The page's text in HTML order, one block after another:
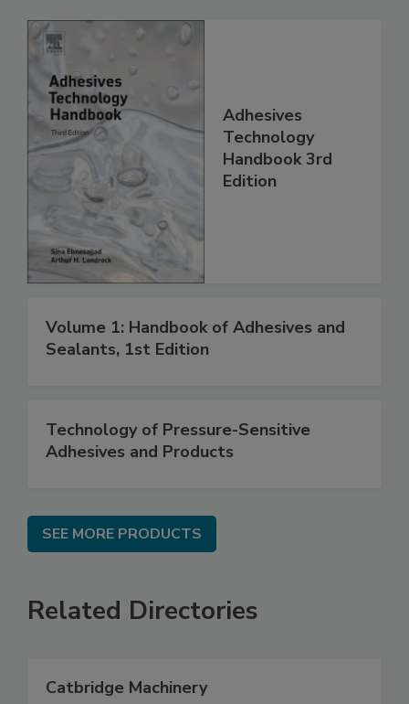
Adhesives
Technology
Handbook 3rd
Edition
Volume 1: Handbook of Adhesives and
Sealants, 1st Edition
Technology of Pressure-Sensitive
Adhesives and Products
SEE MORE PRODUCTS
Related Directories
Catbridge Machinery